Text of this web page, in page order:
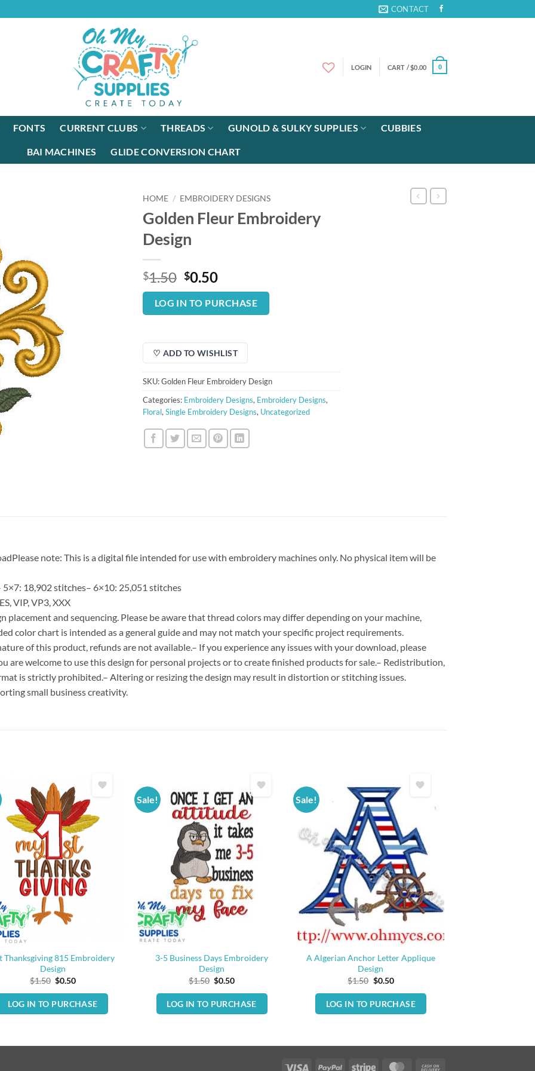
CONTACT
LOGIN CART /$0.00 0
FONTS CURRENT CLUBS THREADS GUNOLD & SULKY SUPPLIES CUBBIES
BAI MACHINES GLIDE CONVERSION CHART
HOME / EMBROIDERY DESIGNS
Golden Fleur Embroidery
Design
$1.50 Original
price
was:
$1.50.
$0.50Current
price
is:
$0.50.
LOG IN TO PURCHASE
♡ ADD TO WISHLIST
SKU:Golden Fleur Embroidery Design
Categories: Embroidery Designs, Embroidery Designs,
Floral, Single Embroidery Designs, Uncategorized
note: This is a digital file intended for use with embroidery machines only. No physical item will be
18,902 stitches– 6×10: 25,051 stitches
VIP, VP3, XXX
placement and sequencing. Please be aware that thread colors may differ depending on your machine,
color chart is intended as a general guide and may not match your specific project requirements.
of this product, refunds are not available.– If you experience any issues with your download, please
are welcome to use this design for personal projects or to create finished products for sale.– Redistribution,
is strictly prohibited.– Altering or resizing the design may result in distortion or stitching issues.
small business creativity.
Thanksgiving 815 Embroidery
Design
$1.50 Original
was:
$1.50.
$0.50Current
is:
$0.50.
LOG IN TO PURCHASE
Sale!
3-5 Business Days Embroidery
Design
$1.50 Original
was:
$1.50.
$0.50Current
is:
$0.50.
LOG IN TO PURCHASE
Sale!
A Algerian Anchor Letter Applique
Design
$1.50 Original
was:
$1.50.
$0.50Current
is:
$0.50.
LOG IN TO PURCHASE
Visa PayPal Stripe MasterCard